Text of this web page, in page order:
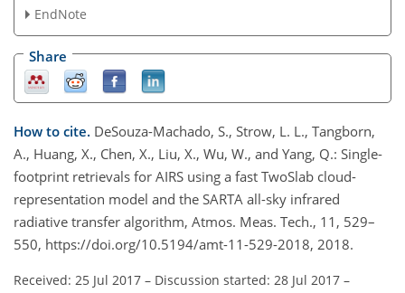
EndNote
Share
How to cite. DeSouza-Machado, S., Strow, L. L., Tangborn,
A., Huang, X., Chen, X., Liu, X., Wu, W., and Yang, Q.: Single-
footprint retrievals for AIRS using a fast TwoSlab cloud-
representation model and the SARTA all-sky infrared
radiative transfer algorithm, Atmos. Meas. Tech., 11, 529–
550, https://doi.org/10.5194/amt-11-529-2018, 2018.
Received: 25 Jul 2017 – Discussion started: 28 Jul 2017 –